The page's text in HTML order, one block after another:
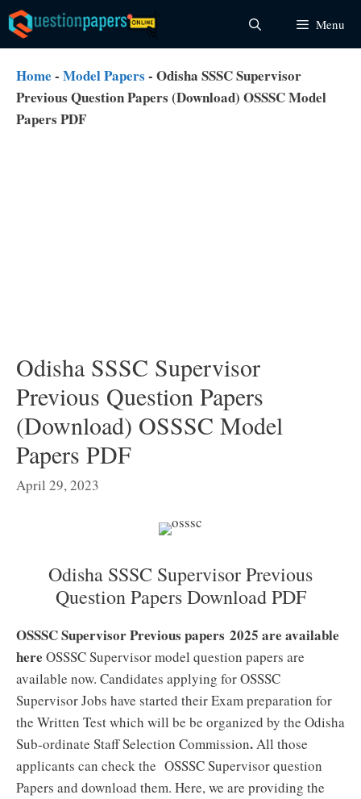
Skip
to
content
Menu
Home - Model Papers - Odisha SSSC Supervisor
Previous Question Papers (Download) OSSSC Model
Papers PDF
Odisha SSSC Supervisor
Previous Question Papers
(Download) OSSSC Model
Papers PDF
April 29, 2023
Odisha SSSC Supervisor Previous
Question Papers Download PDF
OSSSC Supervisor Previous papers 2025 are available
here OSSSC Supervisor model question papers are
available now. Candidates applying for OSSSC
Supervisor Jobs have started their Exam preparation for
the Written Test which will be be organized by the Odisha
Sub-ordinate Staff Selection Commission.All those
applicants can check the OSSSC Supervisor question
Papers and download them. Here, we are providing the